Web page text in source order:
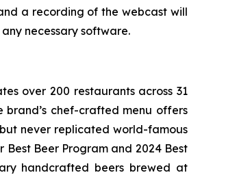
a recording of the webcast will
necessary software.
over 200 restaurants across 31
brand’s chef-crafted menu offers
never replicated world-famous
Beer Program and 2024 Best
handcrafted beers brewed at